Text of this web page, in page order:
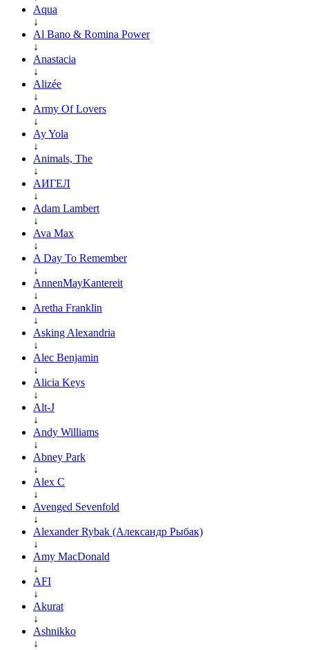
Aqua
↓
Al Bano & Romina Power
↓
Anastacia
↓
Alizée
↓
Army Of Lovers
↓
Ay Yola
↓
Animals, The
↓
АИГЕЛ
↓
Adam Lambert
↓
Ava Max
↓
A Day To Remember
↓
AnnenMayKantereit
↓
Aretha Franklin
↓
Asking Alexandria
↓
Alec Benjamin
↓
Alicia Keys
↓
Alt-J
↓
Andy Williams
↓
Abney Park
↓
Alex C
↓
Avenged Sevenfold
↓
Alexander Rybak (Александр Рыбак)
↓
Amy MacDonald
↓
AFI
↓
Akurat
↓
Ashnikko
↓